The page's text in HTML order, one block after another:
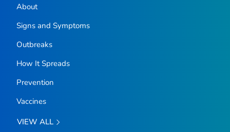
About
Signs and Symptoms
Outbreaks
How It Spreads
Prevention
Vaccines
VIEW ALL